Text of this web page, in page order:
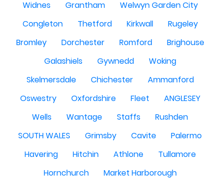
Widnes Grantham
Welwyn Garden City
Congleton
Thetford Kirkwall
Rugeley
Bromley
Dorchester Romford
Brighouse
Galashiels
Gywnedd
Woking
Skelmersdale
Chichester
Ammanford
Oswestry
Oxfordshire Fleet
ANGLESEY
Wells
Wantage Staffs
Rushden
SOUTH WALES
Grimsby Cavite
Palermo
Havering
Hitchin Athlone
Tullamore
Hornchurch
Market Harborough